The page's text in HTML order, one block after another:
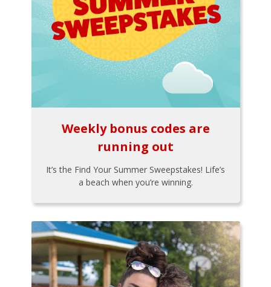
Weekly bonus codes are
running out
It’s the Find Your Summer Sweepstakes! Life’s
a beach when you’re winning.